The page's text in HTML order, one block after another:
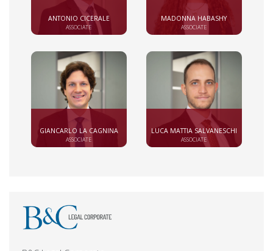
ANTONIO CICERALE
ASSOCIATE
MADONNA HABASHY
ASSOCIATE
GIANCARLO LA CAGNINA
ASSOCIATE
LUCA MATTIA SALVANESCHI
ASSOCIATE